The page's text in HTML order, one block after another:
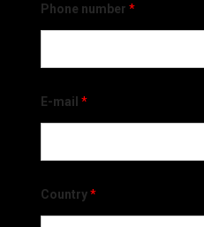
Phone number *
E-mail *
Country*